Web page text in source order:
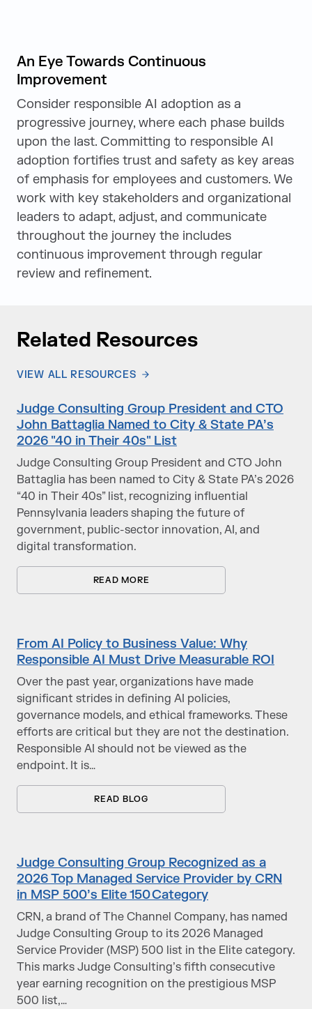
An Eye Towards Continuous
Improvement
Consider responsible AI adoption as a
progressive journey, where each phase builds
upon the last. Committing to responsible AI
adoption fortifies trust and safety as key areas
of emphasis for employees and customers. We
work with key stakeholders and organizational
leaders to adapt, adjust, and communicate
throughout the journey the includes
continuous improvement through regular
review and refinement.
Related Resources
VIEW ALL RESOURCES
Judge Consulting Group President and CTO
John Battaglia Named to City & State PA’s
2026 "40 in Their 40s" List
Judge Consulting Group President and CTO John
Battaglia has been named to City & State PA’s 2026
“40 in Their 40s” list, recognizing influential
Pennsylvania leaders shaping the future of
government, public-sector innovation, AI, and
digital transformation.
READ MORE
From AI Policy to Business Value: Why
Responsible AI Must Drive Measurable ROI
Over the past year, organizations have made
significant strides in defining AI policies,
governance models, and ethical frameworks. These
efforts are critical but they are not the destination.
Responsible AI should not be viewed as the
endpoint. It is…
READ BLOG
Judge Consulting Group Recognized as a
2026 Top Managed Service Provider by CRN
in MSP 500’s Elite 150 Category
CRN, a brand of The Channel Company, has named
Judge Consulting Group to its 2026 Managed
Service Provider (MSP) 500 list in the Elite category.
This marks Judge Consulting’s fifth consecutive
year earning recognition on the prestigious MSP
500 list,…